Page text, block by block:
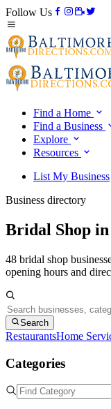
Follow Us
Find a Home
Find a Business
Explore
Resources
List My Business
Business directory
Bridal Shop
48 bridal shop
opening hours and
Search
RestaurantsHome
Categories